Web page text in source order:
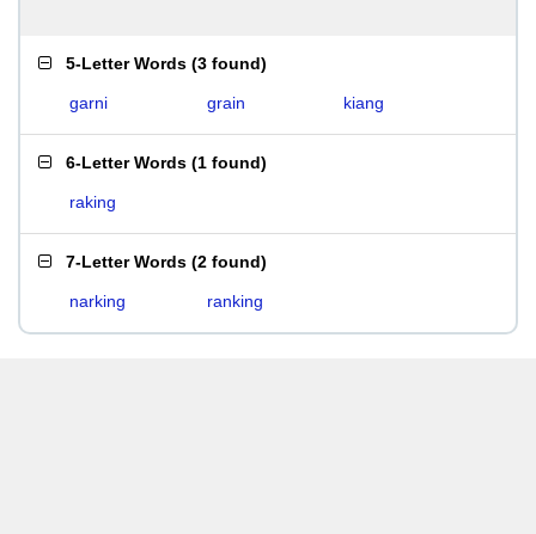
5-Letter Words (3 found)
garni grain kiang
6-Letter Words (1 found)
raking
7-Letter Words (2 found)
narking ranking